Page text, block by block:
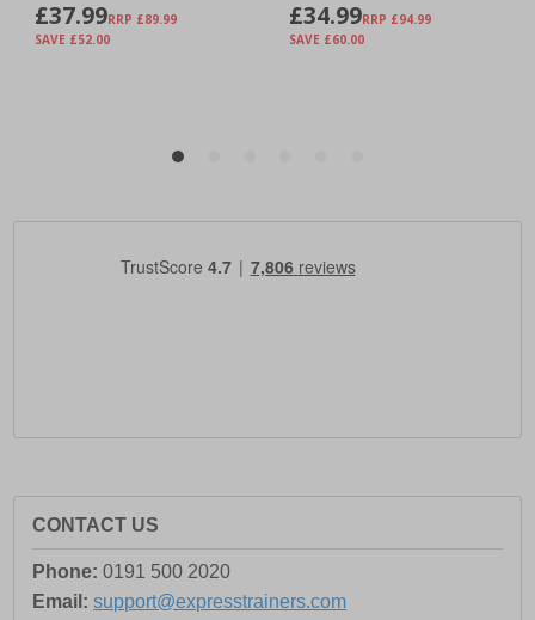
CONTACT US
Phone: 0191 500 2020
Email: support@expresstrainers.com